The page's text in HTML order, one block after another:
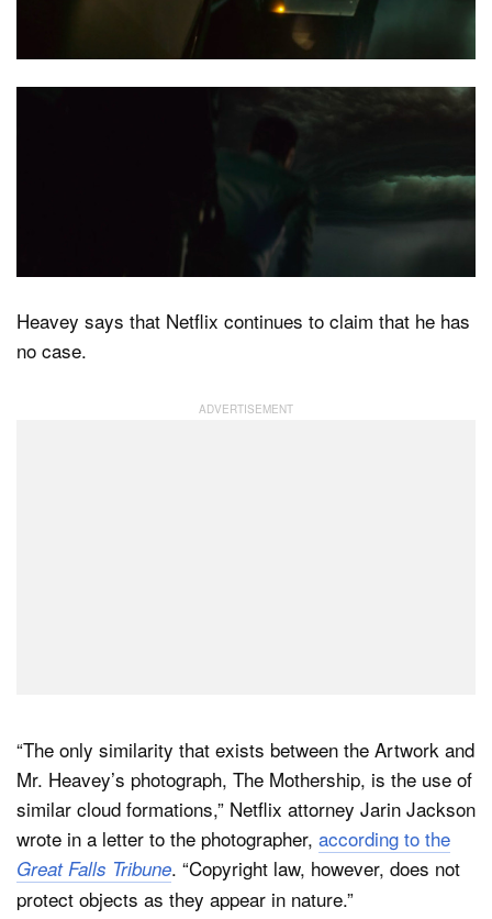
Heavey says that Netflix continues to claim that he has
no case.
“The only similarity that exists between the Artwork and
Mr. Heavey’s photograph, The Mothership, is the use of
similar cloud formations,” Netflix attorney Jarin Jackson
wrote in a letter to the photographer, according to the
Great Falls Tribune. “Copyright law, however, does not
protect objects as they appear in nature.”